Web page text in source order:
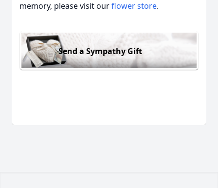
memory, please visit ourflower store.
Send a Sympathy Gift